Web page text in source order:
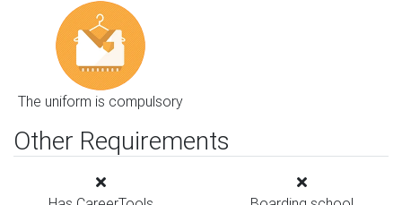
The uniform is compulsory
Other Requirements